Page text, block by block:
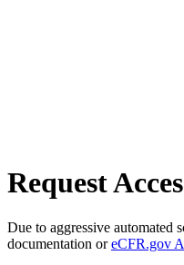
Request
Due to aggressive automated
documentation oreCFR.gov